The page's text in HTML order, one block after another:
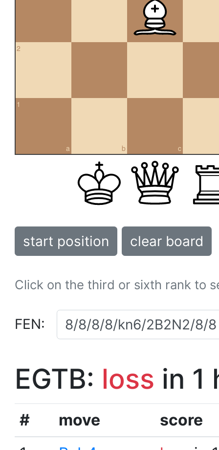
2
a
1
b c
start position clear board
Click on the third or sixth rank to
FEN:
EGTB: loss in 1
# move
score